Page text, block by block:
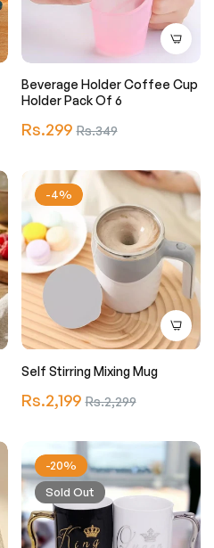
Beverage Holder Coffee Cup
Holder Pack Of 6
Regular
Rs.299Sale
Rs.349
-4%
Self Stirring Mixing Mug
Regular
Rs.2,199Sale
Rs.2,299
-20%
Sold Out